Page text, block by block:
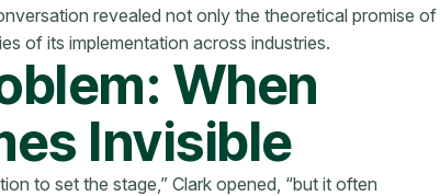
revealed not only the theoretical promise of
of its implementation across industries.
When
Invisible
to set the stage,” Clark opened, “but it often